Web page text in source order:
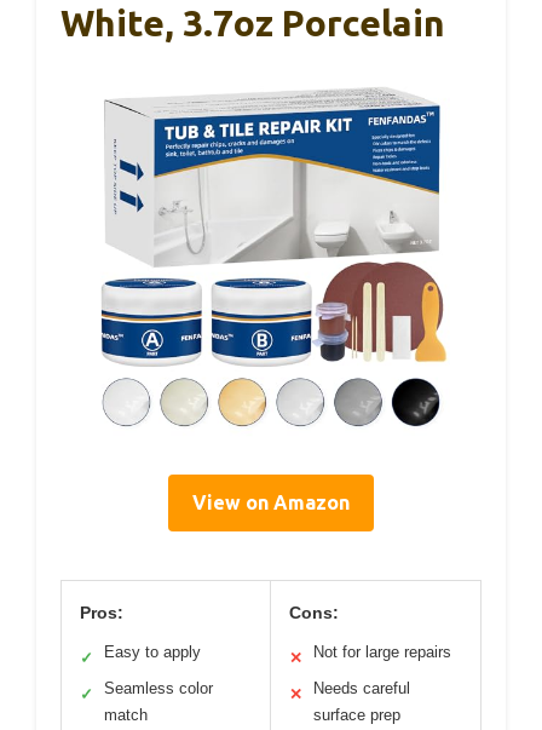
White, 3.7oz Porcelain
View on Amazon
Pros:
✓ Easy to apply
✓
Seamless color
match
Cons:
✕ Not for large repairs
✕
Needs careful
surface prep